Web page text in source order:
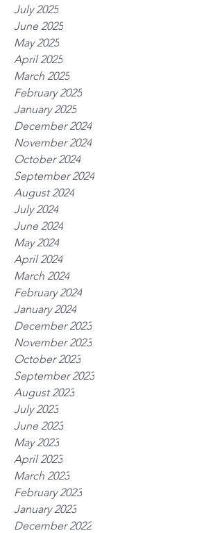
July 2025
June 2025
May 2025
April 2025
March 2025
February 2025
January 2025
December 2024
November 2024
October 2024
September 2024
August 2024
July 2024
June 2024
May 2024
April 2024
March 2024
February 2024
January 2024
December 2023
November 2023
October 2023
September 2023
August 2023
July 2023
June 2023
May 2023
April 2023
March 2023
February 2023
January 2023
December 2022